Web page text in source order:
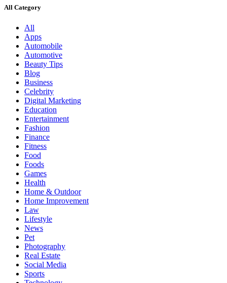
All Category
All
Apps
Automobile
Automotive
Beauty Tips
Blog
Business
Celebrity
Digital Marketing
Education
Entertainment
Fashion
Finance
Fitness
Food
Foods
Games
Health
Home & Outdoor
Home Improvement
Law
Lifestyle
News
Pet
Photography
Real Estate
Social Media
Sports